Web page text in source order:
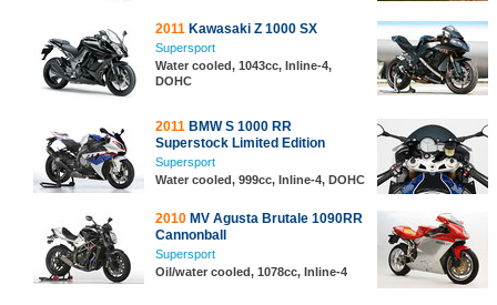
2011 Kawasaki Z 1000 SX
Supersport
Water cooled, 1043cc, Inline-4,
DOHC
2011 BMW S 1000 RR
Superstock Limited Edition
Supersport
Water cooled, 999cc, Inline-4, DOHC
2010 MV Agusta Brutale 1090RR
Cannonball
Supersport
Oil/water cooled, 1078cc, Inline-4